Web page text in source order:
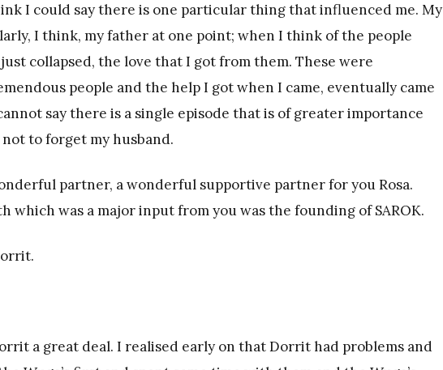
I could say there is one particular thing that influenced me. My
I think, my father at one point; when I think of the people
collapsed, the love that I got from them. These were
people and the help I got when I came, eventually came
say there is a single episode that is of greater importance
to forget my husband.
partner, a wonderful supportive partner for you Rosa.
was a major input from you was the founding of SAROK.
a great deal. I realised early on that Dorrit had problems and